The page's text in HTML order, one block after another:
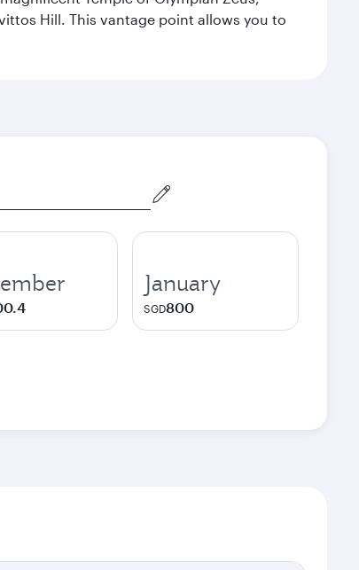
Hill. This vantage point allows you to
January
SGD800